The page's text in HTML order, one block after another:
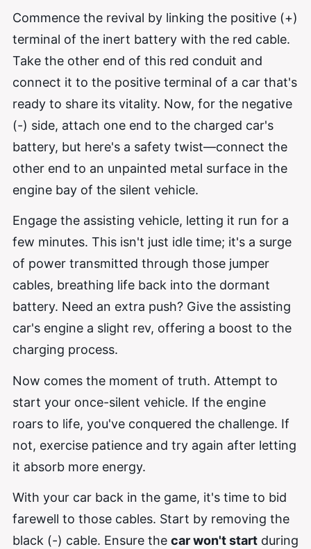
Commence the revival by linking the positive (+)
terminal of the inert battery with the red cable.
Take the other end of this red conduit and
connect it to the positive terminal of a car that's
ready to share its vitality. Now, for the negative
(-) side, attach one end to the charged car's
battery, but here's a safety twist—connect the
other end to an unpainted metal surface in the
engine bay of the silent vehicle.
Engage the assisting vehicle, letting it run for a
few minutes. This isn't just idle time; it's a surge
of power transmitted through those jumper
cables, breathing life back into the dormant
battery. Need an extra push? Give the assisting
car's engine a slight rev, offering a boost to the
charging process.
Now comes the moment of truth. Attempt to
start your once-silent vehicle. If the engine
roars to life, you've conquered the challenge. If
not, exercise patience and try again after letting
it absorb more energy.
With your car back in the game, it's time to bid
farewell to those cables. Start by removing the
black (-) cable. Ensure the car won't start during